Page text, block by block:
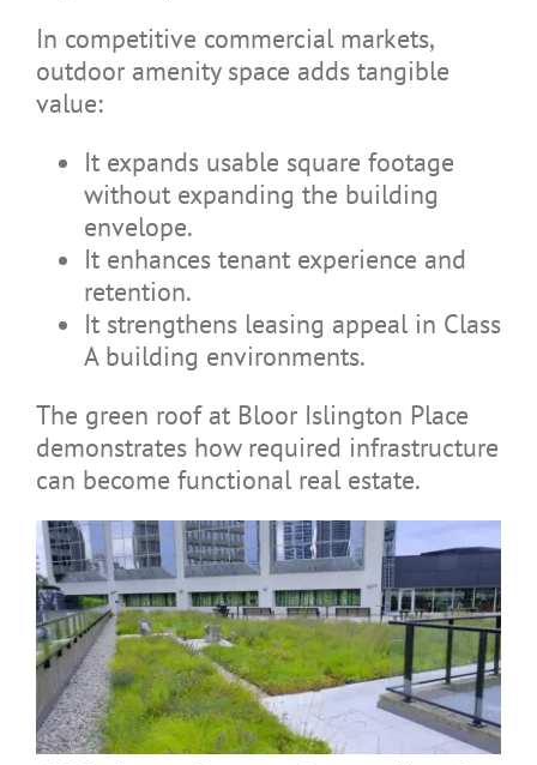
In competitive commercial markets,
outdoor amenity space adds tangible
value:
It expands usable square footage
without expanding the building
envelope.
It enhances tenant experience and
retention.
It strengthens leasing appeal in Class
A building environments.
The green roof at Bloor Islington Place
demonstrates how required infrastructure
can become functional real estate.